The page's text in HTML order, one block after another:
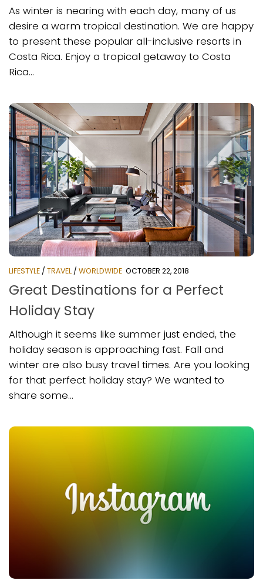
As winter is nearing with each day, many of us
desire a warm tropical destination. We are happy
to present these popular all-inclusive resorts in
Costa Rica. Enjoy a tropical getaway to Costa
Rica...
LIFESTYLE / TRAVEL / WORLDWIDE OCTOBER 22, 2018
Great Destinations for a Perfect
Holiday Stay
Although it seems like summer just ended, the
holiday season is approaching fast. Fall and
winter are also busy travel times. Are you looking
for that perfect holiday stay? We wanted to
share some...